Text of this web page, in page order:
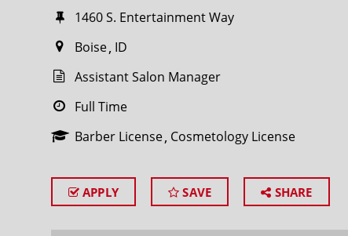
1460 S. Entertainment Way
Boise ID
Assistant Salon Manager
Full Time
Barber License Cosmetology License
APPLY SAVE SHARE
Search within20miles